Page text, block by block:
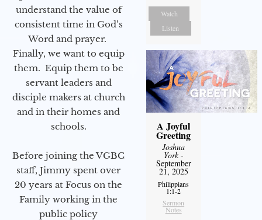
understand the value of
consistent time in God’s
Word and prayer.
Finally, we want to equip
them. Equip them to be
servant leaders and
disciple makers at church
and in their homes and
schools.
Before joining the VGBC
staff, Jimmy spent over
20 years at Focus on the
Family working in the
public policy
Watch
Listen
A Joyful
Greeting
Joshua
York-
September
21, 2025
Philippians
1:1-2
Sermon
Notes